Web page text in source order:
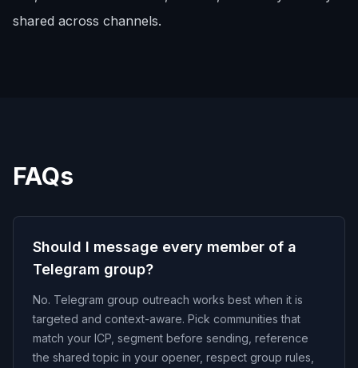
shared across channels.
FAQs
Should I message every member of a
Telegram group?
No. Telegram group outreach works best when it is
targeted and context-aware. Pick communities that
match your ICP, segment before sending, reference
the shared topic in your opener, respect group rules,